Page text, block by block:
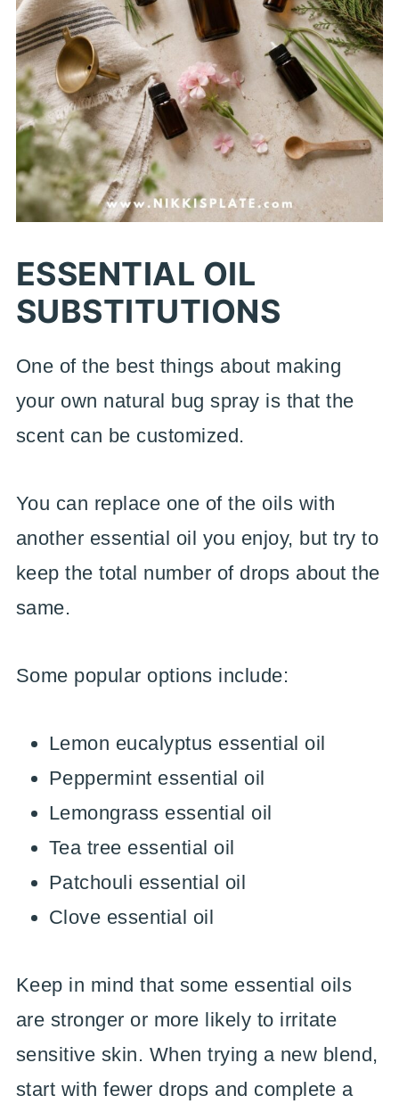
ESSENTIAL OIL
SUBSTITUTIONS
One of the best things about making
your own natural bug spray is that the
scent can be customized.
You can replace one of the oils with
another essential oil you enjoy, but try to
keep the total number of drops about the
same.
Some popular options include:
Lemon eucalyptus essential oil
Peppermint essential oil
Lemongrass essential oil
Tea tree essential oil
Patchouli essential oil
Clove essential oil
Keep in mind that some essential oils
are stronger or more likely to irritate
sensitive skin. When trying a new blend,
start with fewer drops and complete a